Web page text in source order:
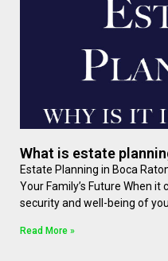
What is estate
Estate Planning in Boca
Your Family’s Future When
security and well-being of
Read More »